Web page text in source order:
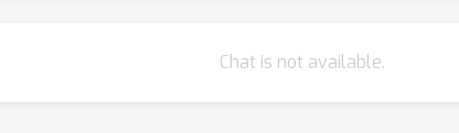
Chat is not available.